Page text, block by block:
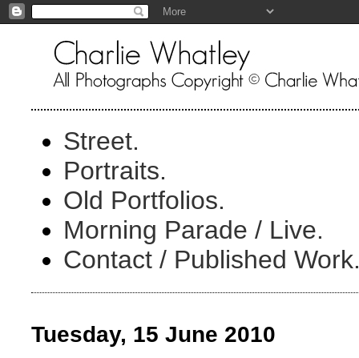
Street.
Portraits.
Old Portfolios.
Morning Parade / Live.
Contact / Published
Tuesday, 15 June 2010